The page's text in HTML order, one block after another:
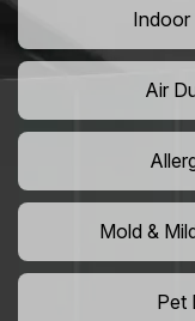
Indoor
Air
Mold &
Pet